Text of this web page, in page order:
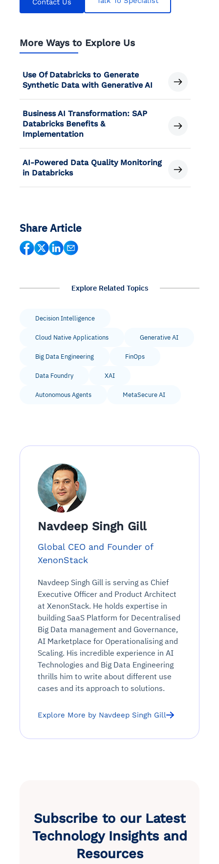
Contact Us
More Ways to Explore Us
Use Of Databricks to Generate
Synthetic Data with Generative AI
Business AI Transformation: SAP
Databricks Benefits &
Implementation
AI-Powered Data Quality Monitoring
in Databricks
Share Article
Explore Related Topics
Decision Intelligence
Cloud Native Applications Generative AI
Big Data Engineering FinOps
Data Foundry XAI
Autonomous Agents MetaSecure AI
Navdeep Singh Gill
Global CEO and Founder of
XenonStack
Navdeep Singh Gill is serving as Chief
Executive Officer and Product Architect
at XenonStack. He holds expertise in
building SaaS Platform for Decentralised
Big Data management and Governance,
AI Marketplace for Operationalising and
Scaling. His incredible experience in AI
Technologies and Big Data Engineering
thrills him to write about different use
cases and its approach to solutions.
Explore More by Navdeep Singh Gill
Subscribe to our Latest
Technology Insights and
Resources